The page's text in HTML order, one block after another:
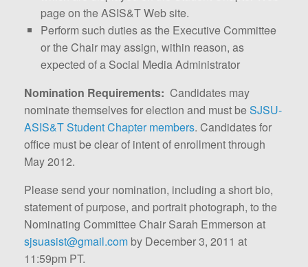
page on the ASIS&T Web site.
Perform such duties as the Executive Committee
or the Chair may assign, within reason, as
expected of a Social Media Administrator
Nomination Requirements: Candidates may
nominate themselves for election and must be SJSU-
ASIS&T Student Chapter members. Candidates for
office must be clear of intent of enrollment through
May 2012.
Please send your nomination, including a short bio,
statement of purpose, and portrait photograph, to the
Nominating Committee Chair Sarah Emmerson at
sjsuasist@gmail.com by December 3, 2011 at
11:59pm PT.